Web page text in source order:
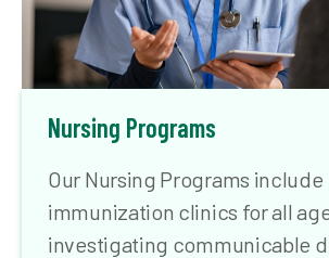
Nursing Programs
Our Nursing Programs include
immunization clinics for all
investigating communicable